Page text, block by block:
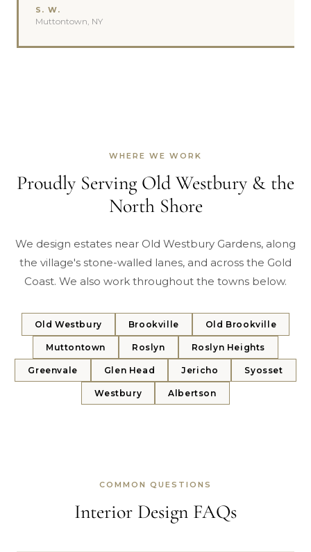
S. W.
Muttontown, NY
WHERE WE WORK
Proudly Serving Old Westbury & the
North Shore
We design estates near Old Westbury Gardens, along
the village's stone-walled lanes, and across the Gold
Coast. We also work throughout the towns below.
Old Westbury Brookville Old Brookville
Muttontown Roslyn Roslyn Heights
Greenvale Glen Head Jericho Syosset
Westbury Albertson
COMMON QUESTIONS
Interior Design FAQs